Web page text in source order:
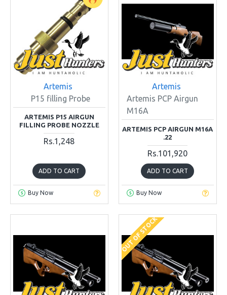
Artemis
P15 filling Probe
ARTEMIS P15 AIRGUN
FILLING PROBE NOZZLE
Rs.1,248
ADD TO CART
Buy Now
Artemis
Artemis PCP Airgun
M16A
ARTEMIS PCP AIRGUN M16A
.22
Rs.101,920
ADD TO CART
Buy Now
OUT OF STOCK